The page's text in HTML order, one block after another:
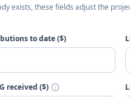
exists, these fields adjust the
to date ($)
received ($)